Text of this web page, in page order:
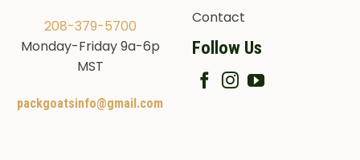
208-379-5700
Monday-Friday 9a-6p
MST
packgoatsinfo@gmail.com
Contact
Follow Us